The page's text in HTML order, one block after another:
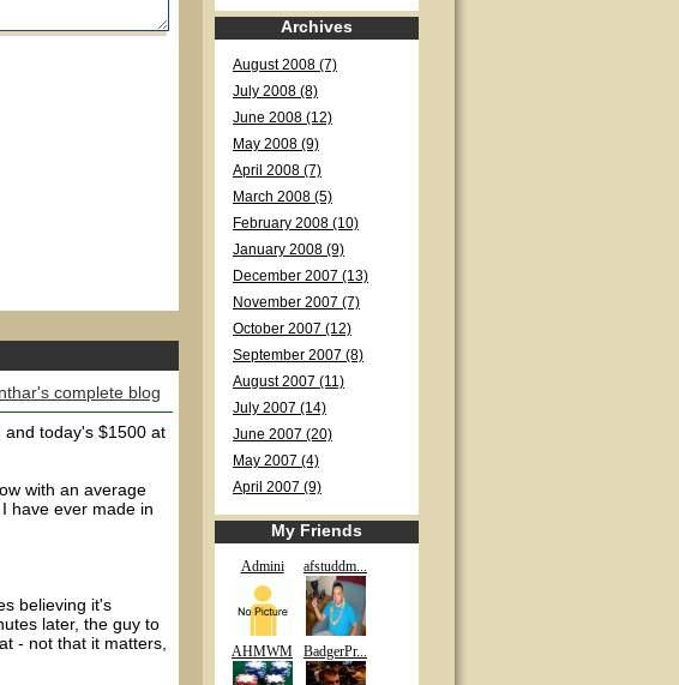
complete blog
and today's $1500 at
with an average
have ever made in
believing it's
later, the guy to
- not that it matters,
Archives
August 2008 (7)
July 2008 (8)
June 2008 (12)
May 2008 (9)
April 2008 (7)
March 2008 (5)
February 2008 (10)
January 2008 (9)
December 2007 (13)
November 2007 (7)
October 2007 (12)
September 2007 (8)
August 2007 (11)
July 2007 (14)
June 2007 (20)
May 2007 (4)
April 2007 (9)
My Friends
Admini afstuddm...
AHMWM BadgerPr...